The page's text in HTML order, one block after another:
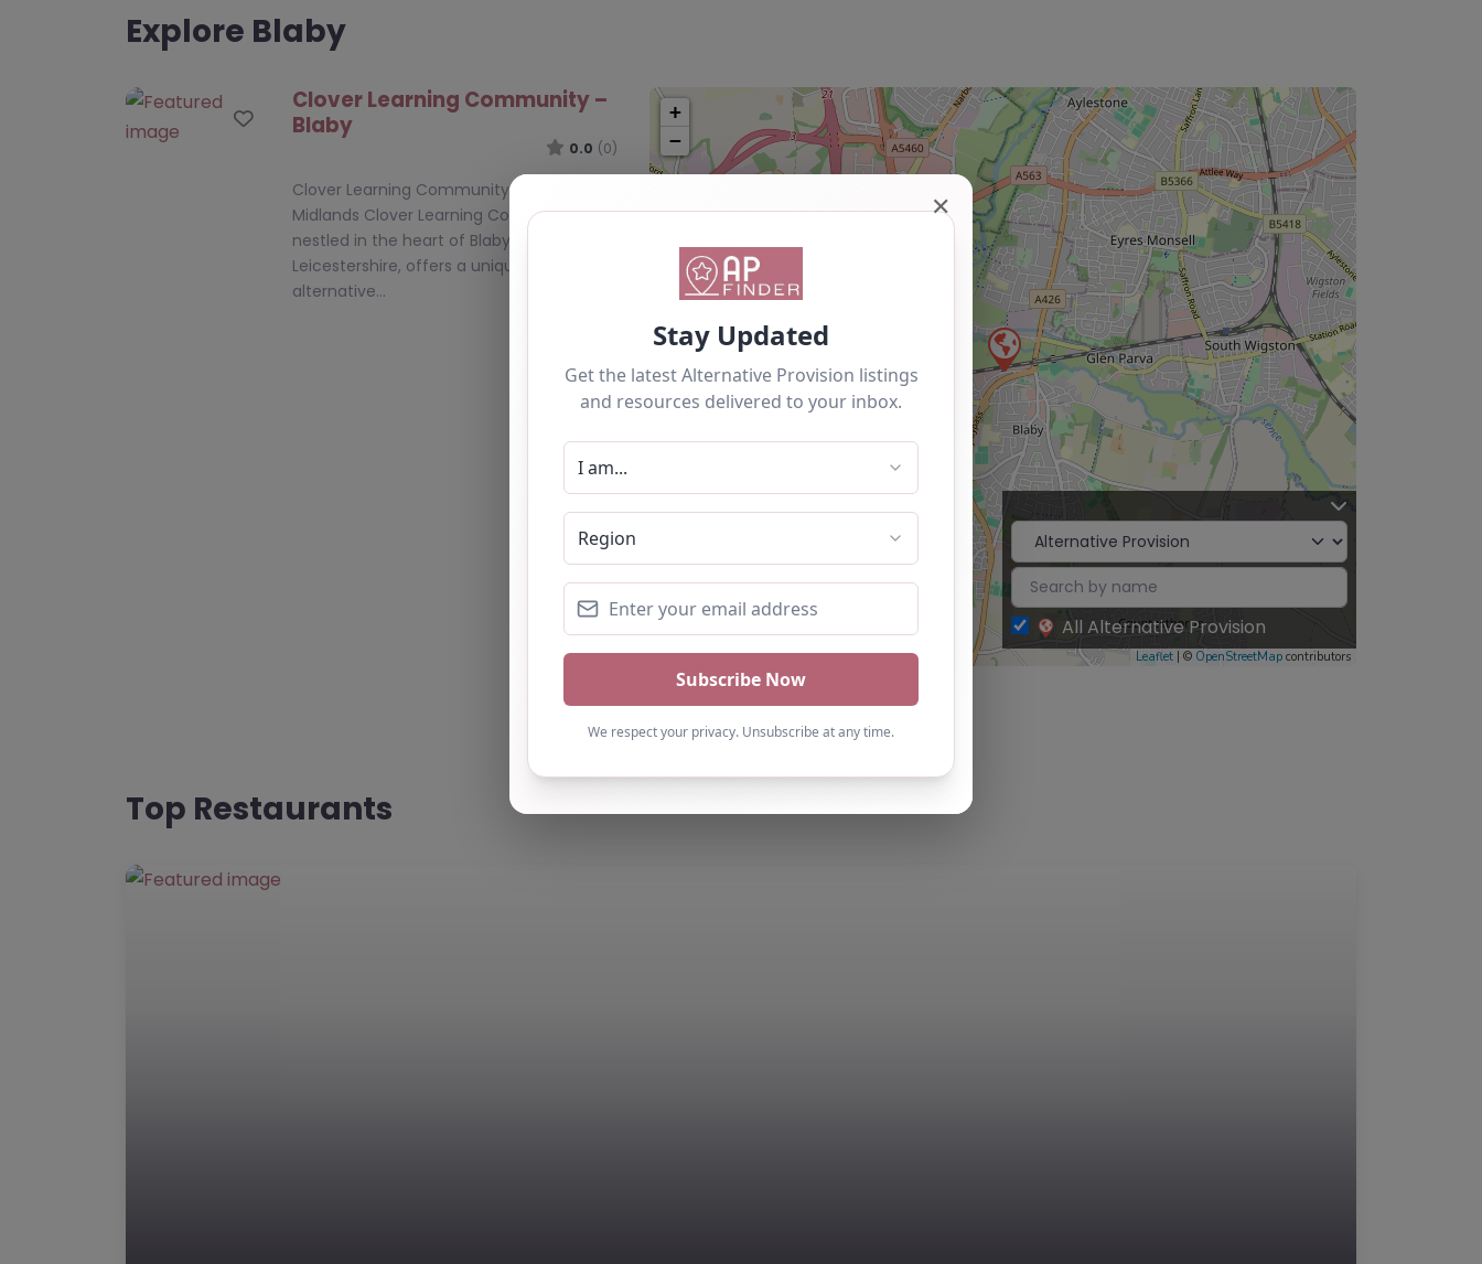
Explore Blaby
Favourite
Clover Learning Community –
Blaby
0.0 (0)
Clover Learning Community, Blaby, East
Midlands Clover Learning Community,
nestled in the heart of Blaby,
Leicestershire, offers a unique
alternative…
+
−
Leaflet | © OpenStreetMap contributors
All Alternative Provision
Top Restaurants
✕